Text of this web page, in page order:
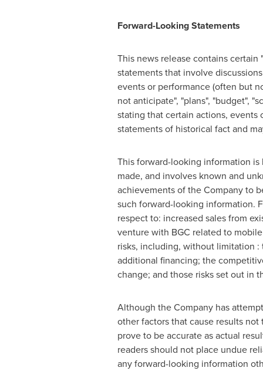
Forward-Looking Statements
This news release contains
statements that involve
events or performance (often but
not anticipate", "plans", "budget",
stating that certain actions, events
statements of historical fact and
This forward-looking information
made, and involves known and
achievements of the Company to
such forward-looking information.
respect to: increased sales from
venture with BGC related to
risks, including, without limitation
additional financing; the
change; and those risks set out in
Although the Company has
other factors that cause results
prove to be accurate as actual
readers should not place undue
any forward-looking information